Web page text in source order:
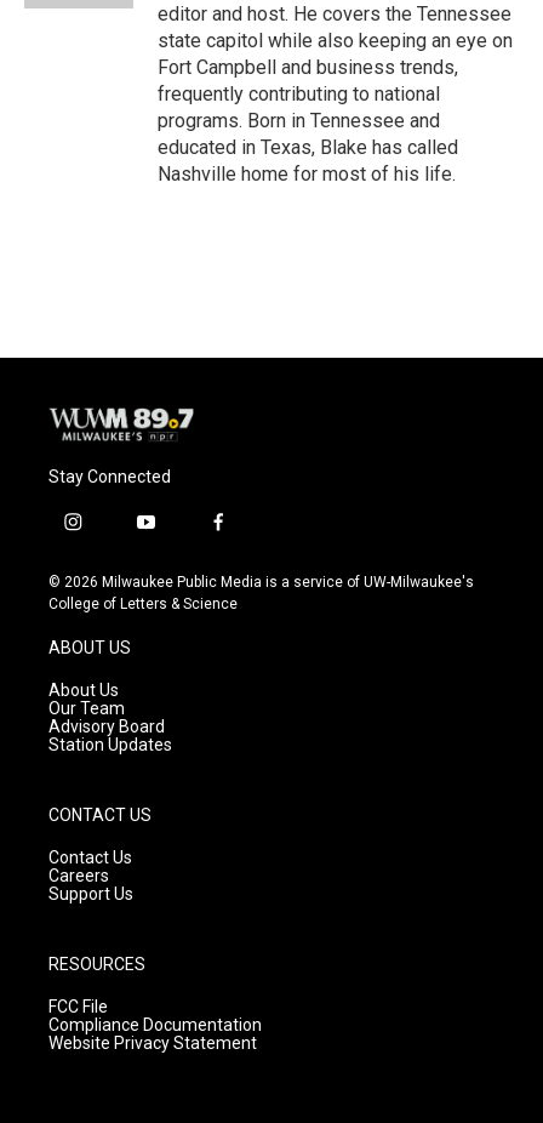
editor and host. He covers the Tennessee
state capitol while also keeping an eye on
Fort Campbell and business trends,
frequently contributing to national
programs. Born in Tennessee and
educated in Texas, Blake has called
Nashville home for most of his life.
Stay Connected
i
s
t
g
r
a
m
y
u
t
f
c
e
© 2026 Milwaukee Public Media is a service of UW-Milwaukee's
College of Letters & Science
ABOUT US
About Us
Our Team
Advisory Board
Station Updates
CONTACT US
Contact Us
Careers
Support Us
RESOURCES
FCC File
Compliance Documentation
Website Privacy Statement